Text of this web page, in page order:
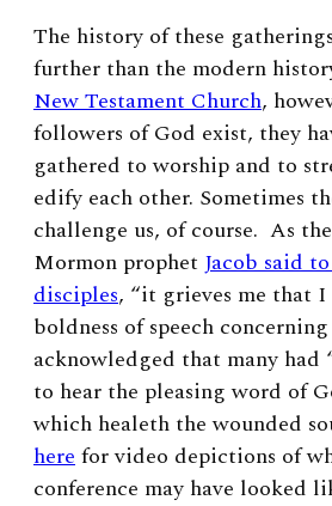
The history of these
further than the modern
New Testament Church,
followers of God exist, they
gathered to worship and to
edify each other. Sometimes
challenge us, of course. As
Mormon prophet Jacob said
disciples, “it grieves me that I
boldness of speech
acknowledged that many had
to hear the pleasing word of
which healeth the wounded
herefor video depictions of
conference may have looked